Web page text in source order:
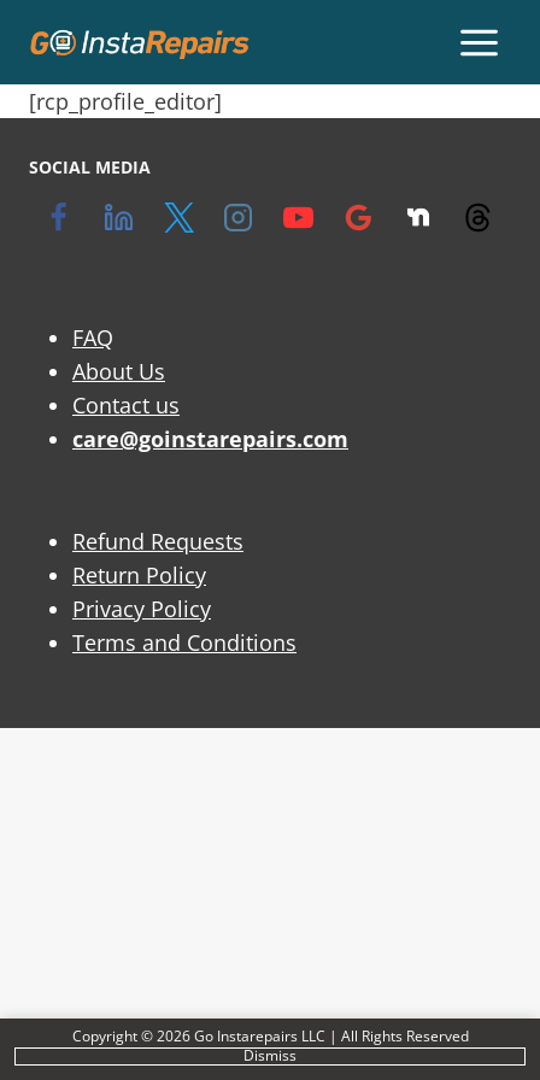
Copyright © 2026 Go Instarepairs LLC | All Rights Reserved
Dismiss
[rcp_profile_editor]
SOCIAL MEDIA
FAQ
About Us
Contact us
care@goinstarepairs.com
Refund Requests
Return Policy
Privacy Policy
Terms and Conditions